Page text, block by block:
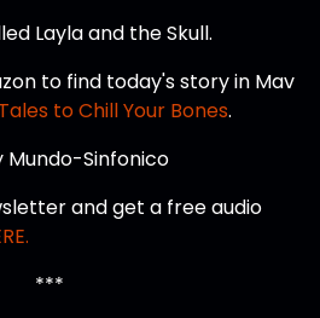
Layla and the Skull.
to find today's story in Mav
to Chill Your Bones.
Mundo-Sinfonico
and get a free audio
***